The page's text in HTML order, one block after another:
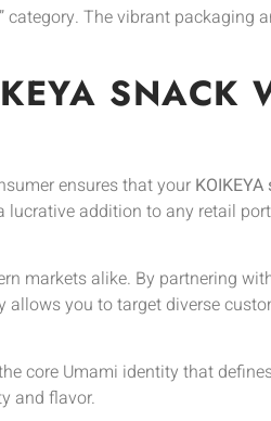
The vibrant packaging
SNACK
ensures that your
addition to any retail
markets alike. By partnering
you to target diverse
core Umami identity that
and flavor.